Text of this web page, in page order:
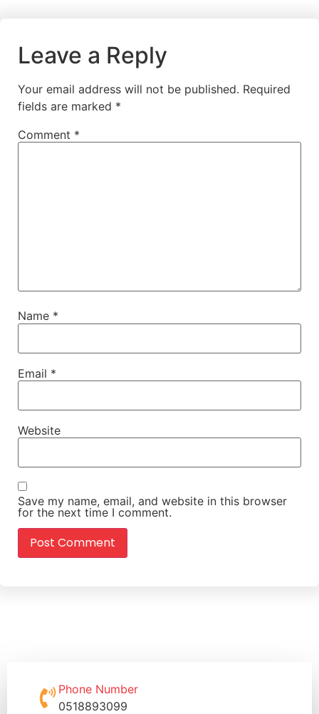
Leave a Reply
Your email address will not be published. Required
fields are marked *
Comment *
Name *
Email *
Website
Save my name, email, and website in this browser
for the next time I comment.
Phone Number
0518893099